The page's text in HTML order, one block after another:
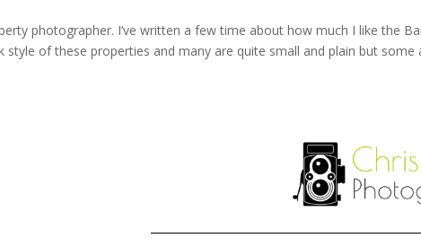
photographer. I’ve written a few time about how much I like the
style of these properties and many are quite small and plain but some